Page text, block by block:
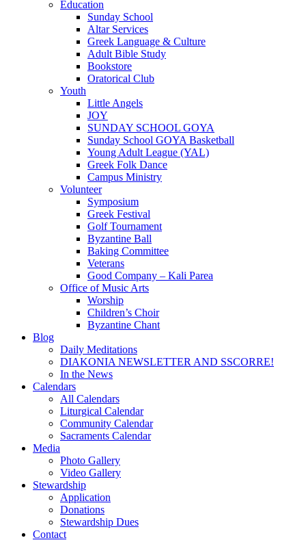
Education
Sunday School
Altar Services
Greek Language & Culture
Adult Bible Study
Bookstore
Oratorical Club
Youth
Little Angels
JOY
SUNDAY SCHOOL GOYA
Sunday School GOYA Basketball
Young Adult League (YAL)
Greek Folk Dance
Campus Ministry
Volunteer
Symposium
Greek Festival
Golf Tournament
Byzantine Ball
Baking Committee
Veterans
Good Company – Kali Parea
Office of Music Arts
Worship
Children’s Choir
Byzantine Chant
Blog
Daily Meditations
DIAKONIA NEWSLETTER AND SSCORRE!
In the News
Calendars
All Calendars
Liturgical Calendar
Community Calendar
Sacraments Calendar
Media
Photo Gallery
Video Gallery
Stewardship
Application
Donations
Stewardship Dues
Contact